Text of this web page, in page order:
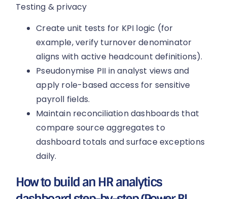
Testing & privacy
Create unit tests for KPI logic (for
example, verify turnover denominator
aligns with active headcount definitions).
Pseudonymise PII in analyst views and
apply role-based access for sensitive
payroll fields.
Maintain reconciliation dashboards that
compare source aggregates to
dashboard totals and surface exceptions
daily.
How to build an HR analytics